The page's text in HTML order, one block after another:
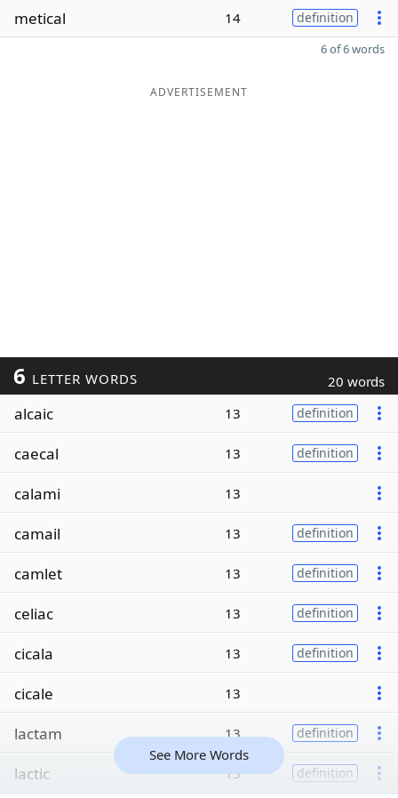
metical 14 definition
6 of 6 words
ADVERTISEMENT
6 LETTER WORDS 20 words
alcaic 13 definition
caecal 13 definition
calami 13
camail 13 definition
camlet 13 definition
celiac 13 definition
cicala 13 definition
cicale 13
lactam 13 definition
lactic 13 definition
See More Words